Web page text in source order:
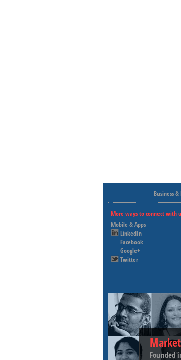
Business
More ways to connect with
Mobile & Apps
LinkedIn
Facebook
Google+
Twitter
Founded